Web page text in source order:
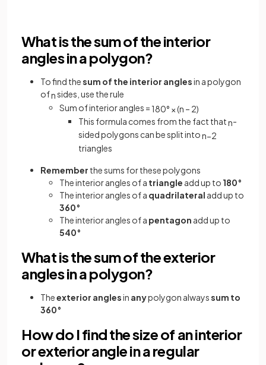
What is the sum of the interior
angles in a polygon?
To find thesum of the interior anglesin a polygon
ofnsides, use the rule
Sum of interior angles = 180° ×(n – 2)
This formula comes from the fact thatn-
sided polygons can be split inton−2
triangles
Remember the sums for these polygons
The interior angles of a triangle add up to 180°
The interior angles of a quadrilateral add up to
360°
The interior angles of a pentagon add up to
540°
What is the sum of the exterior
angles in a polygon?
Theexterior anglesin anypolygon alwayssum to
360°
How do I find the size of an interior
or exterior angle in a regular